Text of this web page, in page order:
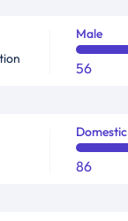
Male
56
Domestic
86